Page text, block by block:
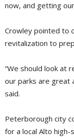
now, and getting
Crowley pointed to
revitalization to
“We should look at
our parks are great
said.
Peterborough city
for a local Alto